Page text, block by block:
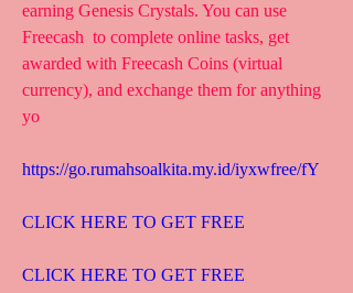
earning Genesis Crystals. You can use
Freecash  to complete online tasks, get
awarded with Freecash Coins (virtual
currency), and exchange them for anything
yo
https://go.rumahsoalkita.my.id/iyxwfree/fY
CLICK HERE TO GET FREE
CLICK HERE TO GET FREE